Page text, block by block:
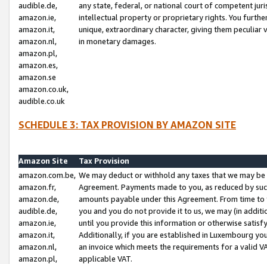
audible.de,
amazon.ie,
amazon.it,
amazon.nl,
amazon.pl,
amazon.es,
amazon.se
amazon.co.uk,
audible.co.uk
any state, federal, or national court of competent
intellectual property or proprietary rights. You
unique, extraordinary character, giving them
in monetary damages.
SCHEDULE 3: TAX PROVISION BY AMAZON SITE
Amazon Site
Tax Provision
amazon.com.be,
amazon.fr,
amazon.de,
audible.de,
amazon.ie,
amazon.it,
amazon.nl,
amazon.pl,
We may deduct or withhold any taxes that we may
Agreement. Payments made to you, as reduced by
amounts payable under this Agreement. From time
you and you do not provide it to us, we may (in
until you provide this information or otherwise
Additionally, if you are established in Luxembourg
an invoice which meets the requirements for a valid
applicable VAT.